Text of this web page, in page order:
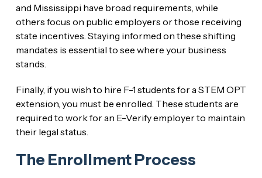
and Mississippi have broad requirements, while
others focus on public employers or those receiving
state incentives. Staying informed on these shifting
mandates is essential to see where your business
stands.
Finally, if you wish to hire F-1 students for a STEM OPT
extension, you must be enrolled. These students are
required to work for an E-Verify employer to maintain
their legal status.
The Enrollment Process